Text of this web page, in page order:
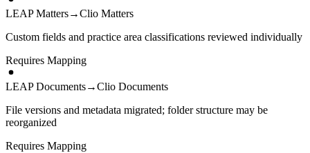
LEAP Matters→Clio Matters
Custom fields and practice area classifications reviewed individually
Requires Mapping
LEAP Documents→Clio Documents
File versions and metadata migrated; folder structure may be
reorganized
Requires Mapping